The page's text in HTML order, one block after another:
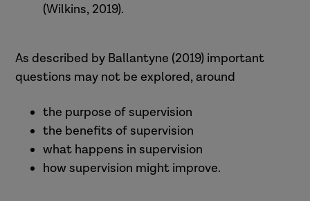
(Wilkins, 2019).
As described by Ballantyne (2019) important
questions may not be explored, around
the purpose of supervision
the benefits of supervision
what happens in supervision
how supervision might improve.